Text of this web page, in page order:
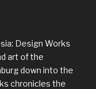
Design Works
art of the
down into the
chronicles the